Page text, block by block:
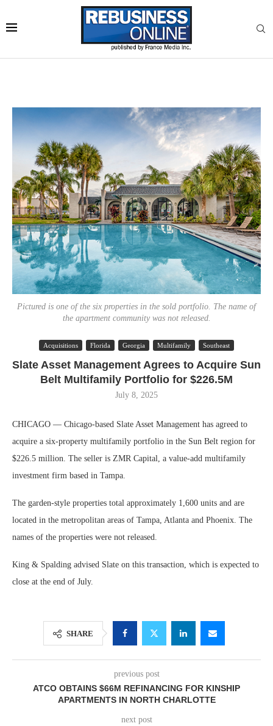
Pictured is one of the six properties in the sold portfolio. The name of
the apartment community was not released.
Acquisitions Florida Georgia Multifamily Southeast
Slate Asset Management Agrees to Acquire Sun
Belt Multifamily Portfolio for $226.5M
July 8, 2025
CHICAGO — Chicago-based Slate Asset Management has agreed to
acquire a six-property multifamily portfolio in the Sun Belt region for
$226.5 million. The seller is ZMR Capital, a value-add multifamily
investment firm based in Tampa.
The garden-style properties total approximately 1,600 units and are
located in the metropolitan areas of Tampa, Atlanta and Phoenix. The
names of the properties were not released.
King & Spalding advised Slate on this transaction, which is expected to
close at the end of July.
SHARE
previous post
ATCO OBTAINS $66M REFINANCING FOR KINSHIP
APARTMENTS IN NORTH CHARLOTTE
next post